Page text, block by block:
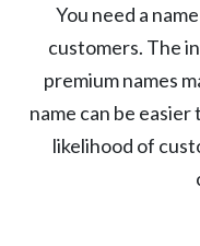
You need a
customers. The
premium names
name can be
likelihood of